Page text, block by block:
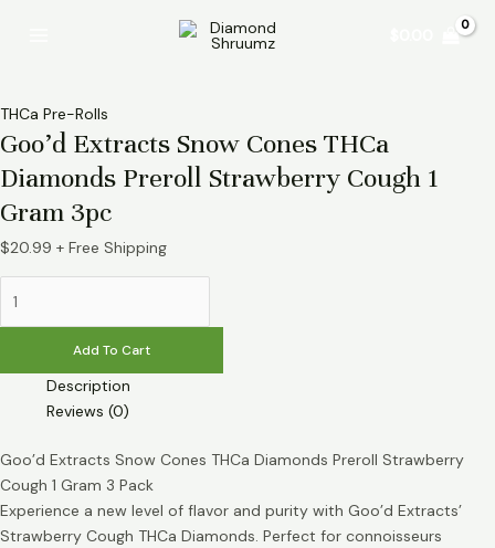
THCa Pre-Rolls
Goo’d Extracts Snow Cones THCa
Diamonds Preroll Strawberry Cough 1
Gram 3pc
$20.99 + Free Shipping
THCa
Diamonds
Preroll
Strawberry
Cough
1
Add To Cart
Description
Reviews (0)
Goo’d Extracts Snow Cones THCa Diamonds Preroll Strawberry
Cough 1 Gram 3 Pack
Experience a new level of flavor and purity with Goo’d Extracts’
Strawberry Cough THCa Diamonds. Perfect for connoisseurs